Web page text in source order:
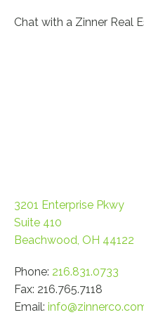
Chat with a Zinner Real
3201 Enterprise Pkwy
Suite 410
Beachwood, OH 44122
Phone: 216.831.0733
Fax: 216.765.7118
Email: